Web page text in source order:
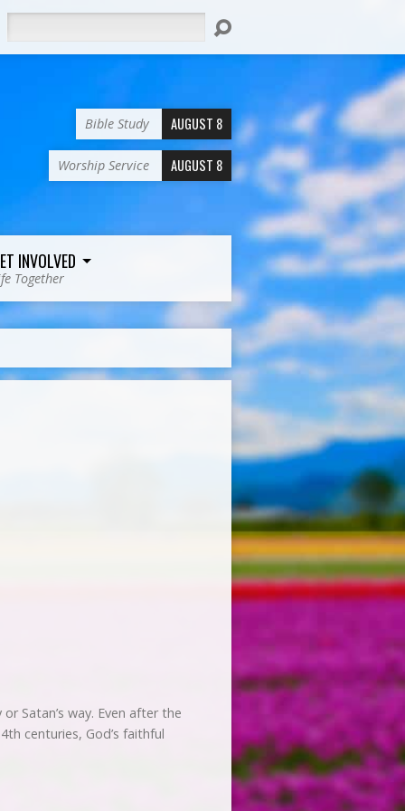
Bible Study AUGUST 8
Worship Service AUGUST 8
INVOLVED
Together
Satan’s way. Even after the
centuries, God’s faithful